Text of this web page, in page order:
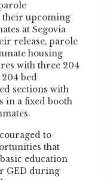
upcoming
at Segovia
release, parole
housing
with three 204
bed
sections with
in a fixed booth
to
that
education
GED during